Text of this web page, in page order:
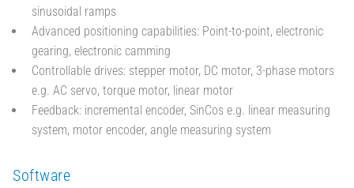
sinusoidal ramps
Advanced positioning capabilities: Point-to-point, electronic
gearing, electronic camming
Controllable drives: stepper motor, DC motor, 3-phase motors
e.g. AC servo, torque motor, linear motor
Feedback: incremental encoder, SinCos e.g. linear measuring
system, motor encoder, angle measuring system
Software